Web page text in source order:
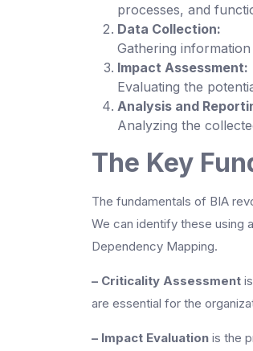
processes, and
Data Collection:
Gathering
Impact Assessment:
Evaluating the
Analysis and
Analyzing the
The Key
The fundamentals of BIA
We can identify these using
Dependency Mapping.
– Criticality Assessment
are essential for the
– Impact Evaluation is the